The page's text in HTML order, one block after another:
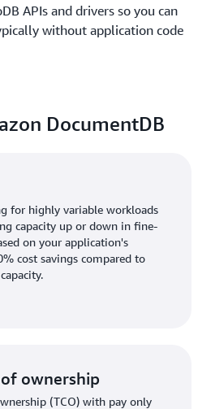
APIs and drivers so you can
without application code
DocumentDB
for highly variable workloads
capacity up or down in fine-
on your application's
cost savings compared to
ownership
(TCO) with pay only